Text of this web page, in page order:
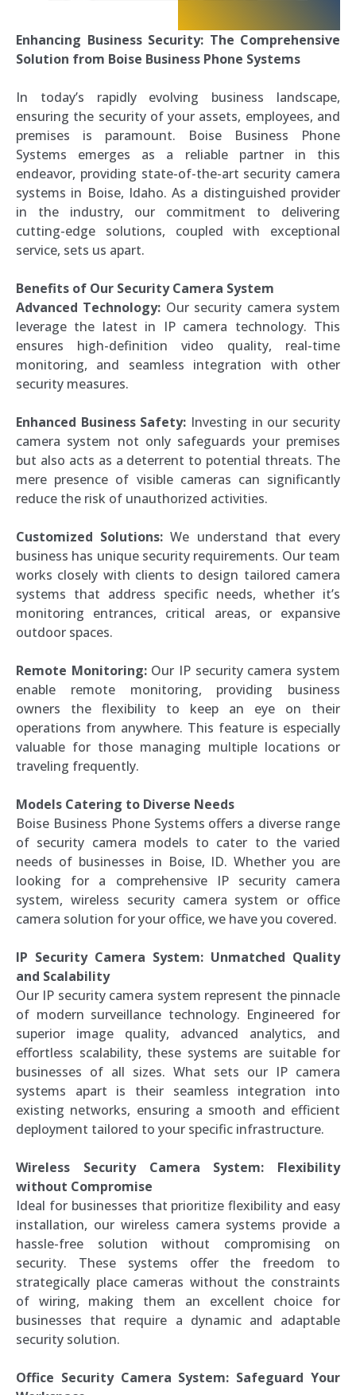
Enhancing Business Security: The Comprehensive
Solution from Boise Business Phone Systems
In today’s rapidly evolving business landscape,
ensuring the security of your assets, employees, and
premises is paramount. Boise Business Phone
Systems emerges as a reliable partner in this
endeavor, providing state-of-the-art security camera
systems in Boise, Idaho. As a distinguished provider
in the industry, our commitment to delivering
cutting-edge solutions, coupled with exceptional
service, sets us apart.
Benefits of Our Security Camera System
Advanced Technology: Our security camera system
leverage the latest in IP camera technology. This
ensures high-definition video quality, real-time
monitoring, and seamless integration with other
security measures.
Enhanced Business Safety: Investing in our security
camera system not only safeguards your premises
but also acts as a deterrent to potential threats. The
mere presence of visible cameras can significantly
reduce the risk of unauthorized activities.
Customized Solutions: We understand that every
business has unique security requirements. Our team
works closely with clients to design tailored camera
systems that address specific needs, whether it’s
monitoring entrances, critical areas, or expansive
outdoor spaces.
Remote Monitoring:Our IP security camera system
enable remote monitoring, providing business
owners the flexibility to keep an eye on their
operations from anywhere. This feature is especially
valuable for those managing multiple locations or
traveling frequently.
Models Catering to Diverse Needs
Boise Business Phone Systems offers a diverse range
of security camera models to cater to the varied
needs of businesses in Boise, ID. Whether you are
looking for a comprehensive IP security camera
system, wireless security camera system or office
camera solution for your office, we have you covered.
IP Security Camera System: Unmatched Quality
and Scalability
Our IP security camera system represent the pinnacle
of modern surveillance technology. Engineered for
superior image quality, advanced analytics, and
effortless scalability, these systems are suitable for
businesses of all sizes. What sets our IP camera
systems apart is their seamless integration into
existing networks, ensuring a smooth and efficient
deployment tailored to your specific infrastructure.
Wireless Security Camera System: Flexibility
without Compromise
Ideal for businesses that prioritize flexibility and easy
installation, our wireless camera systems provide a
hassle-free solution without compromising on
security. These systems offer the freedom to
strategically place cameras without the constraints
of wiring, making them an excellent choice for
businesses that require a dynamic and adaptable
security solution.
Office Security Camera System: Safeguard Your